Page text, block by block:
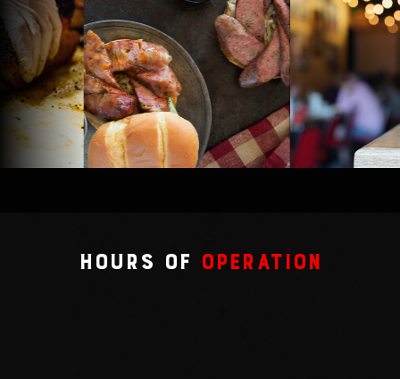
Hours of Operation